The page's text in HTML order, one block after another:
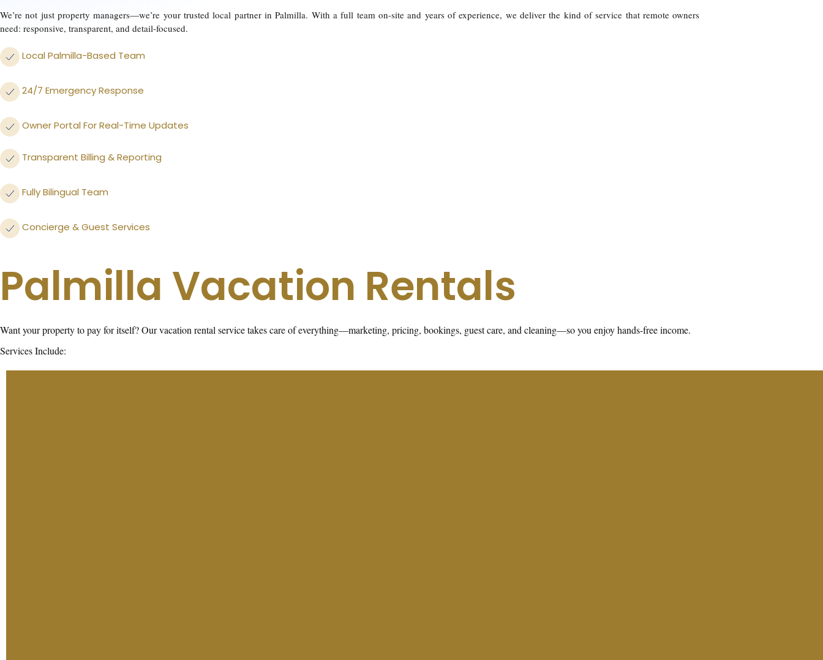
We’re not just property managers—we’re your trusted local partner in Palmilla. With a full team on-site and years of experience, we deliver the kind of service that remote owners
need: responsive, transparent, and detail-focused.
Local Palmilla-Based Team
24/7 Emergency Response
Owner Portal For Real-Time Updates
Transparent Billing & Reporting
Fully Bilingual Team
Concierge & Guest Services
Palmilla Vacation Rentals
Want your property to pay for itself? Our vacation rental service takes care of everything—marketing, pricing, bookings, guest care, and cleaning—so you enjoy hands-free income.
Services Include: